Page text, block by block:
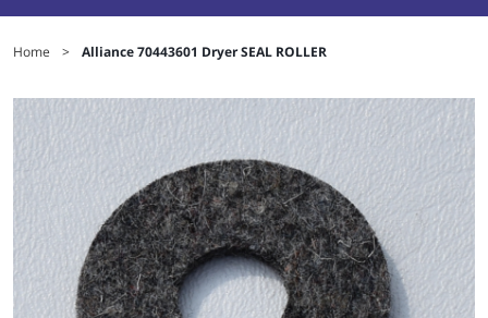
Home > Alliance 70443601 Dryer SEAL ROLLER